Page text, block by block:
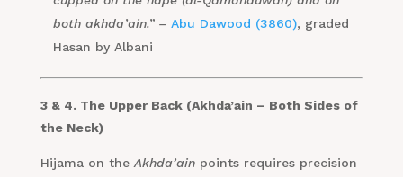
both akhda’ain.” – Abu Dawood (3860), graded
Hasan by Albani
3 & 4. The Upper Back (Akhda’ain – Both Sides of
the Neck)
Hijama on theAkhda’ainpoints requires precision